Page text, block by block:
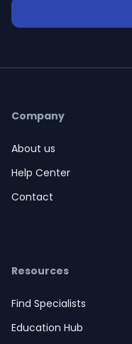
Company
About us
Help Center
Contact
Resources
Find Specialists
Education Hub